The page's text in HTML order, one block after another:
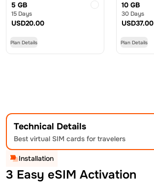
5 GB
15 Days
USD20.00
Plan Details
10 GB
30 Days
USD37.00
Plan Details
Technical Details
Best virtual SIM cards for travelers
Installation
3 Easy eSIM Activation